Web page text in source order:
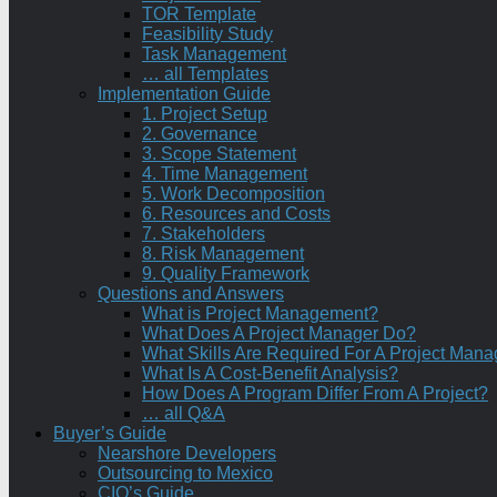
TOR Template
Feasibility Study
Task Management
… all Templates
Implementation Guide
1. Project Setup
2. Governance
3. Scope Statement
4. Time Management
5. Work Decomposition
6. Resources and Costs
7. Stakeholders
8. Risk Management
9. Quality Framework
Questions and Answers
What is Project Management?
What Does A Project Manager Do?
What Skills Are Required For A Project
What Is A Cost-Benefit Analysis?
How Does A Program Differ From A Project?
… all Q&A
Buyer’s Guide
Nearshore Developers
Outsourcing to Mexico
CIO’s Guide